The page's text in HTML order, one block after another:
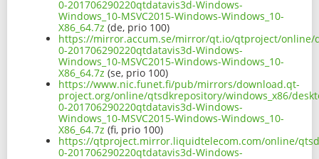
0-201706290220qtdatavis3d-Windows-
Windows_10-MSVC2015-Windows-Windows_10-
X86_64.7z (de, prio 100)
https://mirror.accum.se/mirror/qt.io/qtproject/online/
0-201706290220qtdatavis3d-Windows-
Windows_10-MSVC2015-Windows-Windows_10-
X86_64.7z (se, prio 100)
https://www.nic.funet.fi/pub/mirrors/download.qt-
project.org/online/qtsdkrepository/windows_x86/
0-201706290220qtdatavis3d-Windows-
Windows_10-MSVC2015-Windows-Windows_10-
X86_64.7z (fi, prio 100)
https://qtproject.mirror.liquidtelecom.com/online/
0-201706290220qtdatavis3d-Windows-